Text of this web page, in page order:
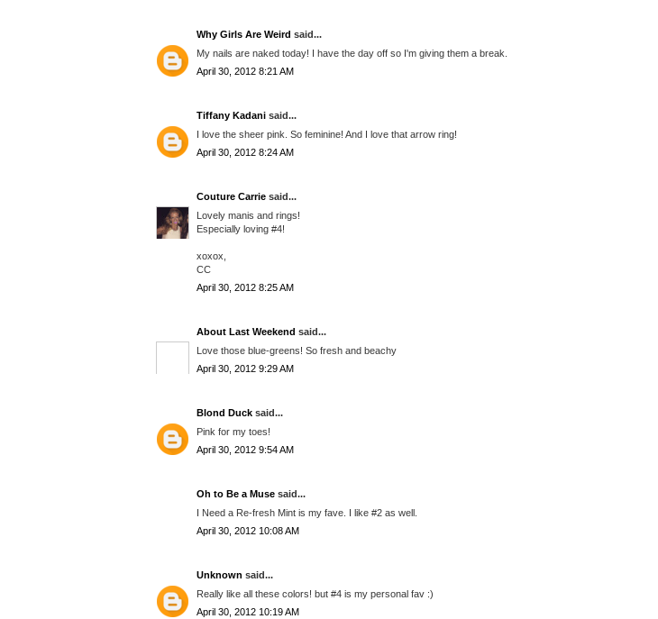
Why Girls Are Weird said...
My nails are naked today! I have the day off so I'm giving them a break.
April 30, 2012 8:21 AM
Tiffany Kadani said...
I love the sheer pink. So feminine! And I love that arrow ring!
April 30, 2012 8:24 AM
Couture Carrie said...
Lovely manis and rings!
Especially loving #4!
xoxox,
CC
April 30, 2012 8:25 AM
About Last Weekend said...
Love those blue-greens! So fresh and beachy
April 30, 2012 9:29 AM
Blond Duck said...
Pink for my toes!
April 30, 2012 9:54 AM
Oh to Be a Muse said...
I Need a Re-fresh Mint is my fave. I like #2 as well.
April 30, 2012 10:08 AM
Unknown said...
Really like all these colors! but #4 is my personal fav :)
April 30, 2012 10:19 AM